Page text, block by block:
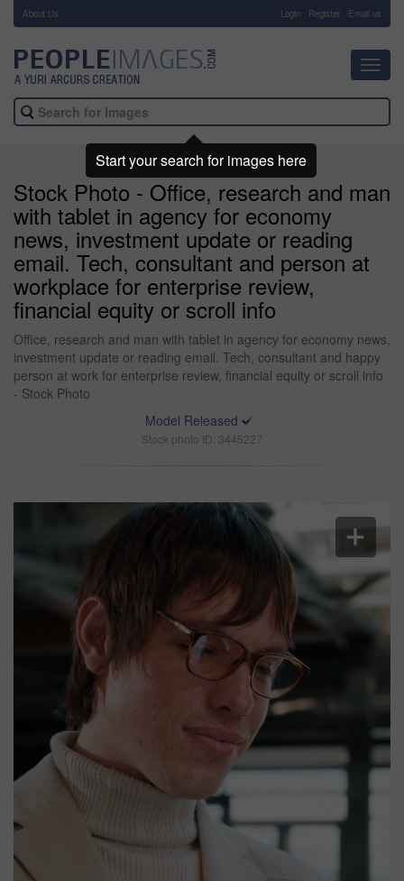
About Us Login Register Email us
Stock Photo - Office, research and man
with tablet in agency for economy
news, investment update or reading
email. Tech, consultant and person at
workplace for enterprise review,
financial equity or scroll info
Office, research and man with tablet in agency for economy news,
investment update or reading email. Tech, consultant and happy
person at work for enterprise review, financial equity or scroll info
- Stock Photo
Model Released
Stock photo ID: 3445227
Start your search for images here